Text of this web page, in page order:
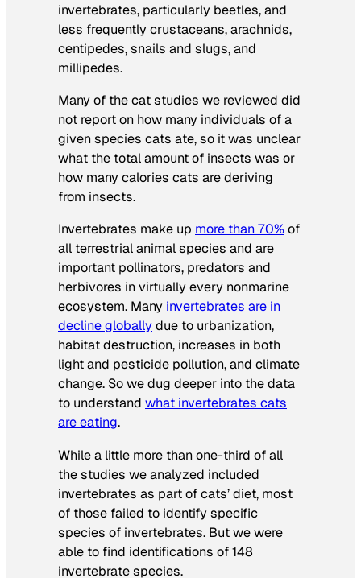
invertebrates, particularly beetles, and
less frequently crustaceans, arachnids,
centipedes, snails and slugs, and
millipedes.
Many of the cat studies we reviewed did
not report on how many individuals of a
given species cats ate, so it was unclear
what the total amount of insects was or
how many calories cats are deriving
from insects.
Invertebrates make up more than 70%of
all terrestrial animal species and are
important pollinators, predators and
herbivores in virtually every nonmarine
ecosystem. Many invertebrates are in
decline globallydue to urbanization,
habitat destruction, increases in both
light and pesticide pollution, and climate
change. So we dug deeper into the data
to understand what invertebrates cats
are eating.
While a little more than one-third of all
the studies we analyzed included
invertebrates as part of cats’ diet, most
of those failed to identify specific
species of invertebrates. But we were
able to find identifications of 148
invertebrate species.